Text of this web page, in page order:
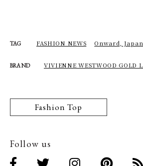
TAG FASHION NEWS Onward,
BRAND VIVIENNE WESTWOOD GOLD
Fashion Top
Follow us